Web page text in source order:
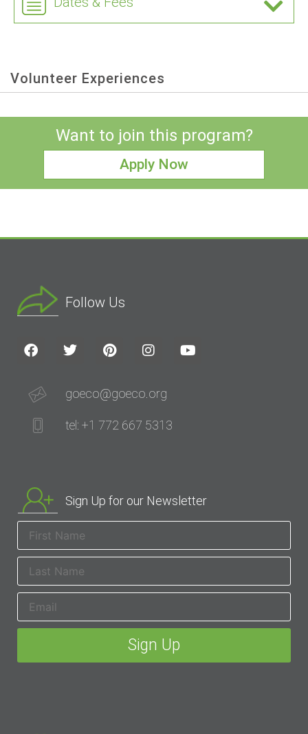
Volunteer Experiences
Want to join this program?
Apply Now
Follow Us
goeco@goeco.org
tel: +1 772 667 5313
Sign Up for our Newsletter